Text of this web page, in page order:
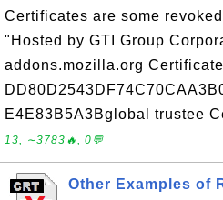
Certificates are some
"Hosted by GTI Group
addons.mozilla.org
E4E83B5A3Bglobal trustee
13, ∼3783🔥, 0💬
Other Examples of